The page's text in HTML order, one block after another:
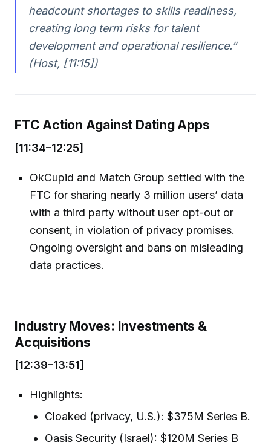
headcount shortages to skills readiness,
creating long term risks for talent
development and operational resilience.”
(Host, [11:15])
FTC Action Against Dating Apps
[11:34–12:25]
OkCupid and Match Group settled with the
FTC for sharing nearly 3 million users’ data
with a third party without user opt-out or
consent, in violation of privacy promises.
Ongoing oversight and bans on misleading
data practices.
Industry Moves: Investments &
Acquisitions
[12:39–13:51]
Highlights:
Cloaked (privacy, U.S.): $375M Series B.
Oasis Security (Israel): $120M Series B